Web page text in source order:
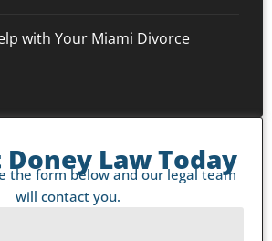
with Your Miami Divorce
Law Today
the form below and our legal team
will contact you.